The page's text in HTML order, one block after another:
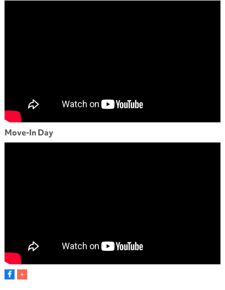
Move-In Day